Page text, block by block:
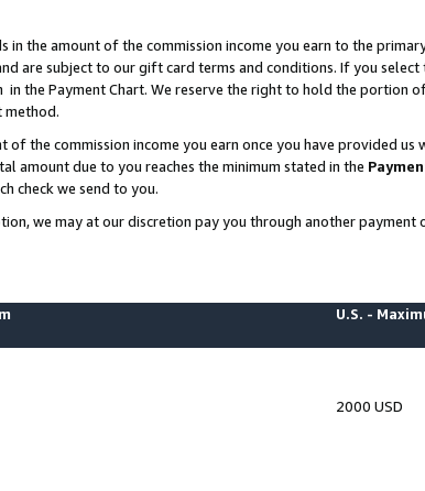
the amount of the commission income you earn to the
are subject to our gift card terms and conditions. If you
the Payment Chart. We reserve the right to hold the portion
method.
of the commission income you earn once you have provided us
amount due to you reaches the minimum stated in the
check we send to you.
we may at our discretion pay you through another payment
U.S. -
2000 USD